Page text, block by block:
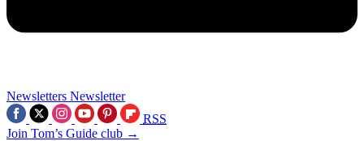
Newsletters Newsletter
RSS
Join Tom’s Guide club →